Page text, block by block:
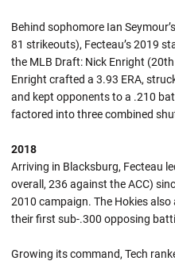
Behind sophomore Ian
81 strikeouts), Fecteau’s 2019
the MLB Draft: Nick Enright
Enright crafted a 3.93 ERA,
and kept opponents to a .210
factored into three combined
2018
Arriving in Blacksburg, Fecteau
overall, 236 against the ACC)
2010 campaign. The Hokies
their first sub-.300 opposing
Growing its command, Tech